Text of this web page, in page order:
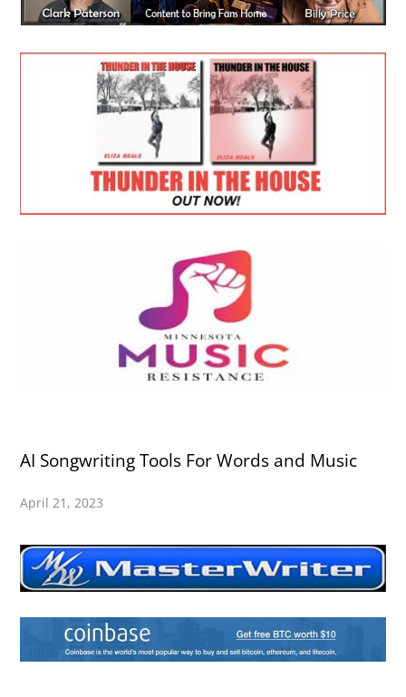
AI Songwriting Tools For Words and Music
April 21, 2023